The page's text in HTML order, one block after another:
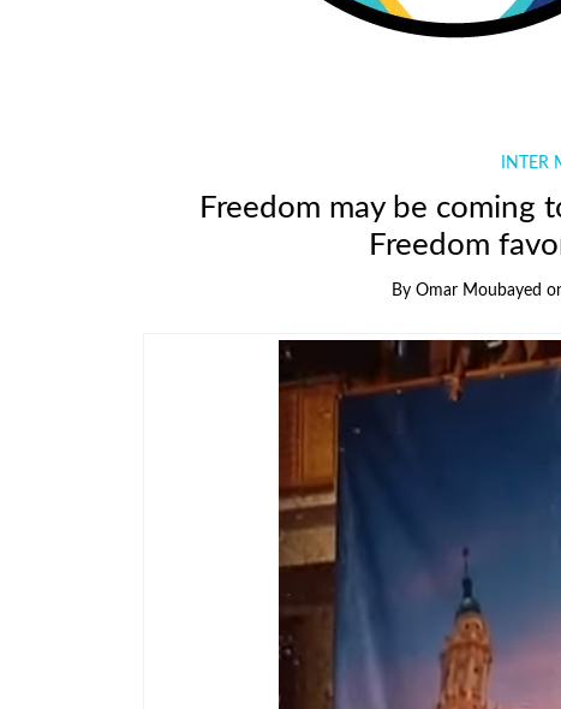
INTER
Freedom may be coming
Freedom
By Omar Moubayed